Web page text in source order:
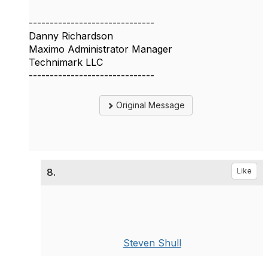
------------------------------
Danny Richardson
Maximo Administrator Manager
Technimark LLC
------------------------------
Original Message
8. Like
Steven Shull